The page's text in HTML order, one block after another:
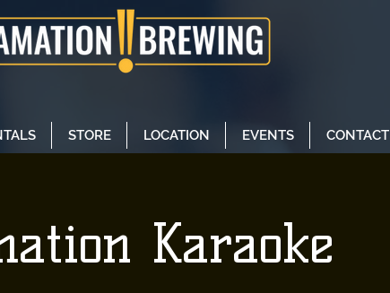
STORE LOCATION EVENTS CONTACT
Karaoke